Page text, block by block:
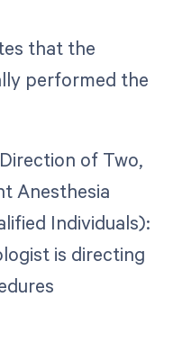
that the
performed the
of Two,
Anesthesia
Individuals):
is directing